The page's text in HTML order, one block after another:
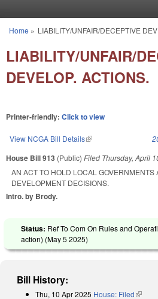
You are here
Home » LIABILITY/UNFAIR/DECEPTIVE
LIABILITY/UNFAIR/
DEVELOP. ACTIONS.
Printer-friendly: Click to view
View NCGA Bill Details(link is external)
House Bill 913 (Public) Filed Thursday, April
AN ACT TO HOLD LOCAL GOVERNMENTS
DEVELOPMENT DECISIONS.
Intro. by Brody.
Status: Ref To Com On Rules and
action) (May 5 2025)
Bill History:
Thu, 10 Apr 2025 House: Filed(link is